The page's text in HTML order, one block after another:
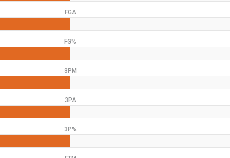
FGA
FG%
3PM
3PA
3P%